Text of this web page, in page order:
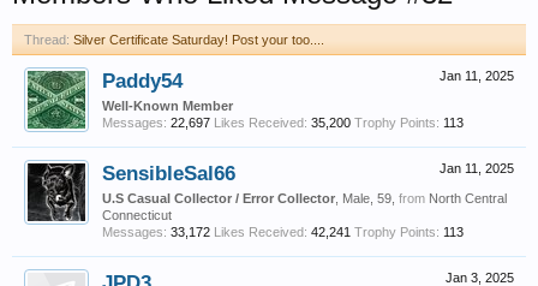
Thread: Silver Certificate Saturday! Post your too....
Jan 11, 2025
Paddy54
Well-Known Member
Messages: 22,697 Likes Received: 35,200 Trophy Points: 113
Jan 11, 2025
SensibleSal66
U.S Casual Collector / Error Collector , Male, 59, from North Central
Connecticut
Messages: 33,172 Likes Received: 42,241 Trophy Points: 113
Jan 3, 2025